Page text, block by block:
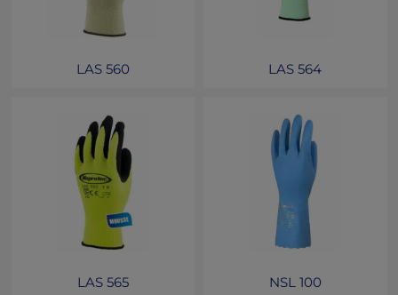
LAS 560 LAS 564
LAS 565 NSL 100